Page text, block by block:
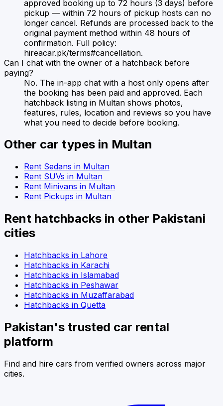
approved booking up to 72 hours (3 days) before
pickup — within 72 hours of pickup hosts can no
longer cancel. Refunds are processed back to the
original payment method within 48 hours of
confirmation. Full policy:
hireacar.pk/terms#cancellation.
Can I chat with the owner of a hatchback before
paying?
No. The in-app chat with a host only opens after
the booking has been paid and approved. Each
hatchback listing in Multan shows photos,
features, rules, location and reviews so you have
what you need to decide before booking.
Other car types in Multan
Rent Sedans in Multan
Rent SUVs in Multan
Rent Minivans in Multan
Rent Pickups in Multan
Rent hatchbacks in other Pakistani
cities
Hatchbacks in Lahore
Hatchbacks in Karachi
Hatchbacks in Islamabad
Hatchbacks in Peshawar
Hatchbacks in Muzaffarabad
Hatchbacks in Quetta
Pakistan's trusted car rental
platform
Find and hire cars from verified owners across major
cities.